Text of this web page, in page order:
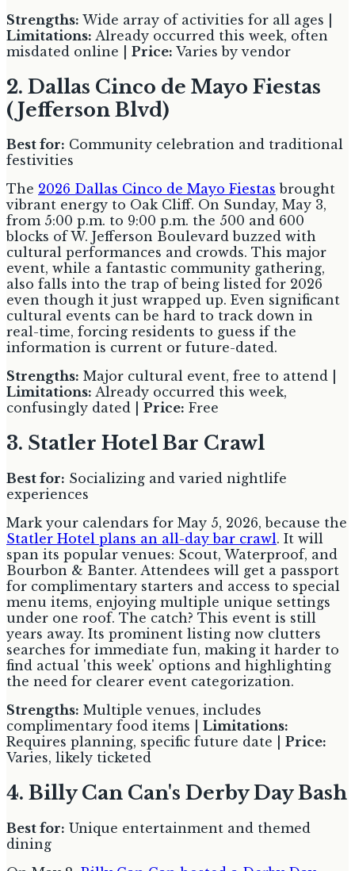
Strengths: Wide array of activities for all ages |
Limitations: Already occurred this week, often
misdated online | Price: Varies by vendor
2. Dallas Cinco de Mayo Fiestas
(Jefferson Blvd)
Best for: Community celebration and traditional
festivities
The 2026 Dallas Cinco de Mayo Fiestas brought
vibrant energy to Oak Cliff. On Sunday, May 3,
from 5:00 p.m. to 9:00 p.m. the 500 and 600
blocks of W. Jefferson Boulevard buzzed with
cultural performances and crowds. This major
event, while a fantastic community gathering,
also falls into the trap of being listed for 2026
even though it just wrapped up. Even significant
cultural events can be hard to track down in
real-time, forcing residents to guess if the
information is current or future-dated.
Strengths: Major cultural event, free to attend |
Limitations: Already occurred this week,
confusingly dated | Price: Free
3. Statler Hotel Bar Crawl
Best for: Socializing and varied nightlife
experiences
Mark your calendars for May 5, 2026, because the
Statler Hotel plans an all-day bar crawl. It will
span its popular venues: Scout, Waterproof, and
Bourbon & Banter. Attendees will get a passport
for complimentary starters and access to special
menu items, enjoying multiple unique settings
under one roof. The catch? This event is still
years away. Its prominent listing now clutters
searches for immediate fun, making it harder to
find actual 'this week' options and highlighting
the need for clearer event categorization.
Strengths: Multiple venues, includes
complimentary food items | Limitations:
Requires planning, specific future date | Price:
Varies, likely ticketed
4. Billy Can Can's Derby Day Bash
Best for: Unique entertainment and themed
dining